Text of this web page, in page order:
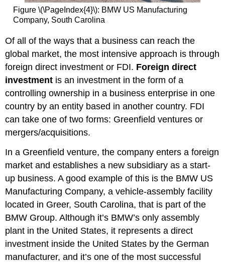
Figure \(\PageIndex{4}\): BMW US Manufacturing
Company, South Carolina
Of all of the ways that a business can reach the
global market, the most intensive approach is through
foreign direct investment or FDI. Foreign direct
investment is an investment in the form of a
controlling ownership in a business enterprise in one
country by an entity based in another country. FDI
can take one of two forms: Greenfield ventures or
mergers/acquisitions.
In a Greenfield venture, the company enters a foreign
market and establishes a new subsidiary as a start-
up business. A good example of this is the BMW US
Manufacturing Company, a vehicle-assembly facility
located in Greer, South Carolina, that is part of the
BMW Group. Although it’s BMW’s only assembly
plant in the United States, it represents a direct
investment inside the United States by the German
manufacturer, and it’s one of the most successful